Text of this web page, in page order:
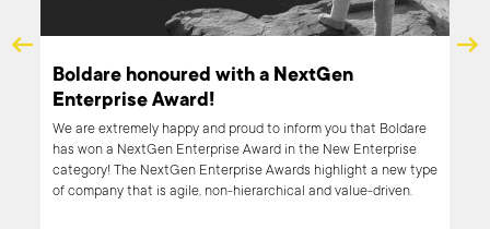
Boldare honoured with a NextGen
Enterprise Award!
We are extremely happy and proud to inform you that Boldare
has won a NextGen Enterprise Award in the New Enterprise
category! The NextGen Enterprise Awards highlight a new type
of company that is agile, non-hierarchical and value-driven.